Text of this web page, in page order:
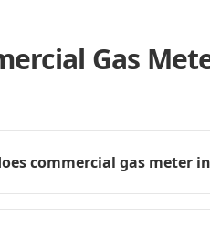
Gas
commercial gas meter